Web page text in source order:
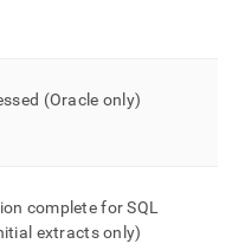
(Oracle only)
complete for SQL
extracts only)